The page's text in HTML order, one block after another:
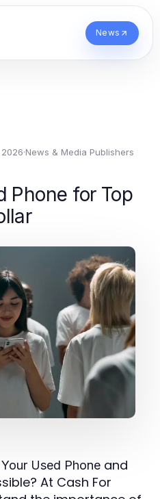
News
·News & Media Publishers
Phone for Top
Used Phone and
At Cash For